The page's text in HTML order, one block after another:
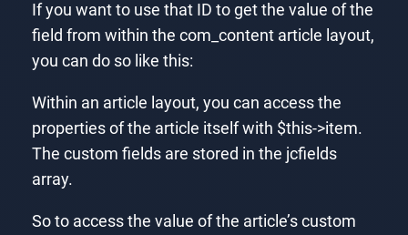
If you want to use that ID to get the value of the
field from within the com_content article layout,
you can do so like this:
Within an article layout, you can access the
properties of the article itself with $this->item.
The custom fields are stored in the jcfields
array.
So to access the value of the article’s custom